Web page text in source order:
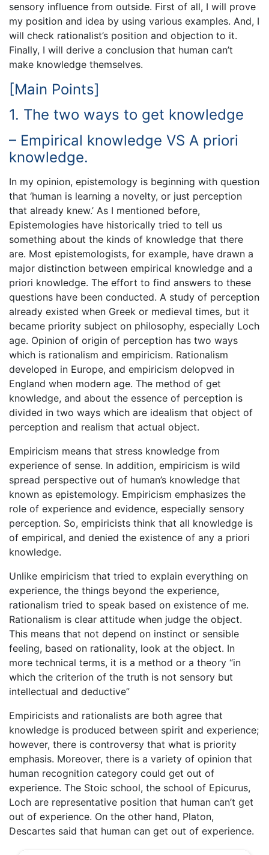
sensory influence from outside. First of all, I will prove
my position and idea by using various examples. And, I
will check rationalist’s position and objection to it.
Finally, I will derive a conclusion that human can’t
make knowledge themselves.
[Main Points]
1. The two ways to get knowledge
– Empirical knowledge VS A priori
knowledge.
In my opinion, epistemology is beginning with question
that ‘human is learning a novelty, or just perception
that already knew.’ As I mentioned before,
Epistemologies have historically tried to tell us
something about the kinds of knowledge that there
are. Most epistemologists, for example, have drawn a
major distinction between empirical knowledge and a
priori knowledge. The effort to find answers to these
questions have been conducted. A study of perception
already existed when Greek or medieval times, but it
became priority subject on philosophy, especially Loch
age. Opinion of origin of perception has two ways
which is rationalism and empiricism. Rationalism
developed in Europe, and empiricism delopved in
England when modern age. The method of get
knowledge, and about the essence of perception is
divided in two ways which are idealism that object of
perception and realism that actual object.
Empiricism means that stress knowledge from
experience of sense. In addition, empiricism is wild
spread perspective out of human’s knowledge that
known as epistemology. Empiricism emphasizes the
role of experience and evidence, especially sensory
perception. So, empiricists think that all knowledge is
of empirical, and denied the existence of any a priori
knowledge.
Unlike empiricism that tried to explain everything on
experience, the things beyond the experience,
rationalism tried to speak based on existence of me.
Rationalism is clear attitude when judge the object.
This means that not depend on instinct or sensible
feeling, based on rationality, look at the object. In
more technical terms, it is a method or a theory “in
which the criterion of the truth is not sensory but
intellectual and deductive”
Empiricists and rationalists are both agree that
knowledge is produced between spirit and experience;
however, there is controversy that what is priority
emphasis. Moreover, there is a variety of opinion that
human recognition category could get out of
experience. The Stoic school, the school of Epicurus,
Loch are representative position that human can’t get
out of experience. On the other hand, Platon,
Descartes said that human can get out of experience.